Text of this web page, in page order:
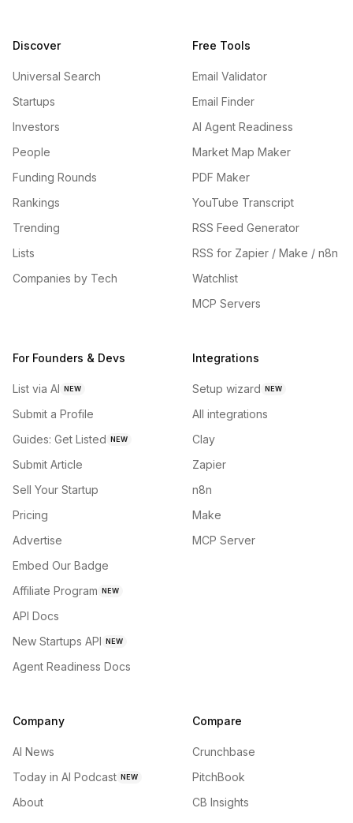
Discover
Universal Search
Startups
Investors
People
Funding Rounds
Rankings
Trending
Lists
Companies by Tech
Free Tools
Email Validator
Email Finder
AI Agent Readiness
Market Map Maker
PDF Maker
YouTube Transcript
RSS Feed Generator
RSS for Zapier / Make / n8n
Watchlist
MCP Servers
For Founders & Devs
List via AI NEW
Submit a Profile
Guides: Get Listed NEW
Submit Article
Sell Your Startup
Pricing
Advertise
Embed Our Badge
Affiliate Program NEW
API Docs
New Startups API NEW
Agent Readiness Docs
Integrations
Setup wizard NEW
All integrations
Clay
Zapier
n8n
Make
MCP Server
Company
AI News
Today in AI Podcast NEW
About
Compare
Crunchbase
PitchBook
CB Insights